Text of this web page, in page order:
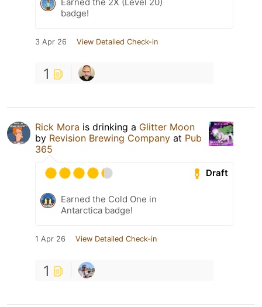
badge!
3 Apr 26 View Detailed Check-in
1
Rick Mora is drinking a Glitter Moon
by Revision Brewing Company at Pub
365
Draft
Earned the Cold One in
Antarctica badge!
1 Apr 26 View Detailed Check-in
1